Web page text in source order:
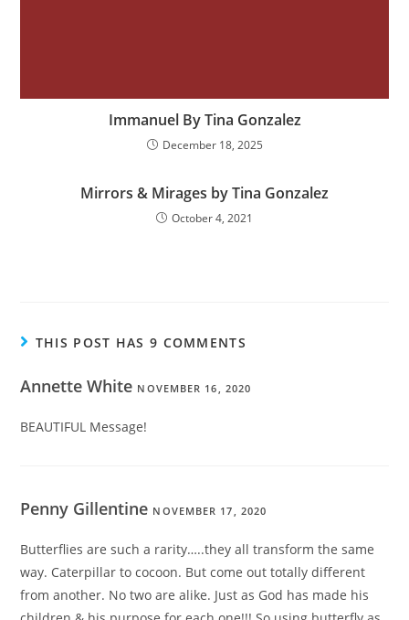
Immanuel By Tina Gonzalez
December 18, 2025
Mirrors & Mirages by Tina Gonzalez
October 4, 2021
THIS POST HAS 9 COMMENTS
Annette White NOVEMBER 16, 2020
BEAUTIFUL Message!
Penny Gillentine NOVEMBER 17, 2020
Butterflies are such a rarity…..they all transform the same
way. Caterpillar to cocoon. But come out totally different
from another. No two are alike. Just as God has made his